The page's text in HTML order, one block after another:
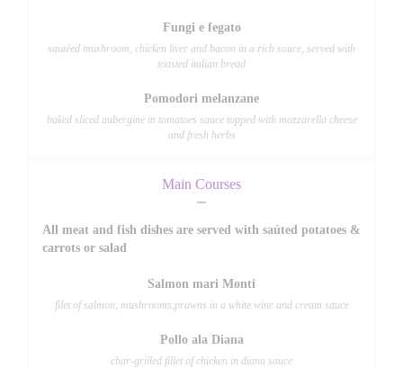
Fungi e fegato
sautéed mushroom, chicken liver and bacon in a rich sauce, served with
toasted italian bread
Pomodori melanzane
baked sliced aubergine in tomatoes sauce topped with mozzarella cheese
and fresh herbs
Main Courses
All meat and fish dishes are served with saúted potatoes &
carrots or salad
Salmon mari Monti
filet of salmon, mushrooms,prawns in a white wine and cream sauce
Pollo ala Diana
char-grilled fillet of chicken in diana sauce